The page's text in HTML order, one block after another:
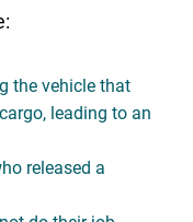
the vehicle that
leading to an
released a